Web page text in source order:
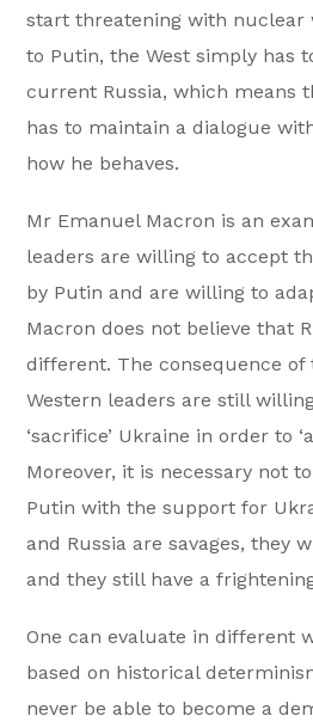
start threatening with nuclear
to Putin, the West simply has
current Russia, which means
has to maintain a dialogue
how he behaves.
Mr Emanuel Macron is an
leaders are willing to accept
by Putin and are willing to
Macron does not believe that
different. The consequence of
Western leaders are still
‘sacrifice’ Ukraine in order to
Moreover, it is necessary not
Putin with the support for
and Russia are savages, they
and they still have a
One can evaluate in different
based on historical
never be able to become a